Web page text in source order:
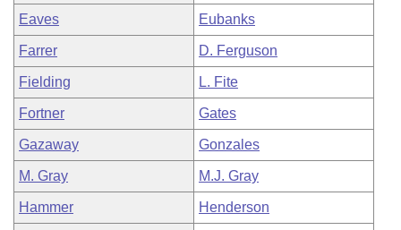
Eaves Eubanks
Farrer D. Ferguson
Fielding L. Fite
Fortner Gates
Gazaway Gonzales
M. Gray M.J. Gray
Hammer Henderson